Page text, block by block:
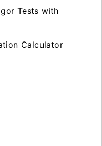
Tests with
Calculator